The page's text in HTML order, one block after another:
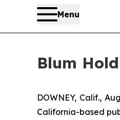
Menu
Blum
DOWNEY, Calif.,
California-based